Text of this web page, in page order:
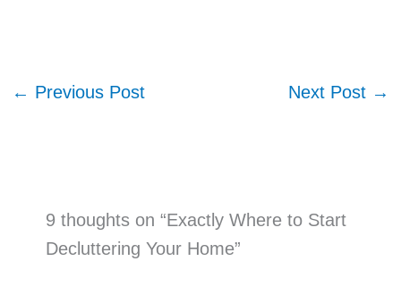
← Previous Post Next Post →
9 thoughts on “Exactly Where to Start
Decluttering Your Home”